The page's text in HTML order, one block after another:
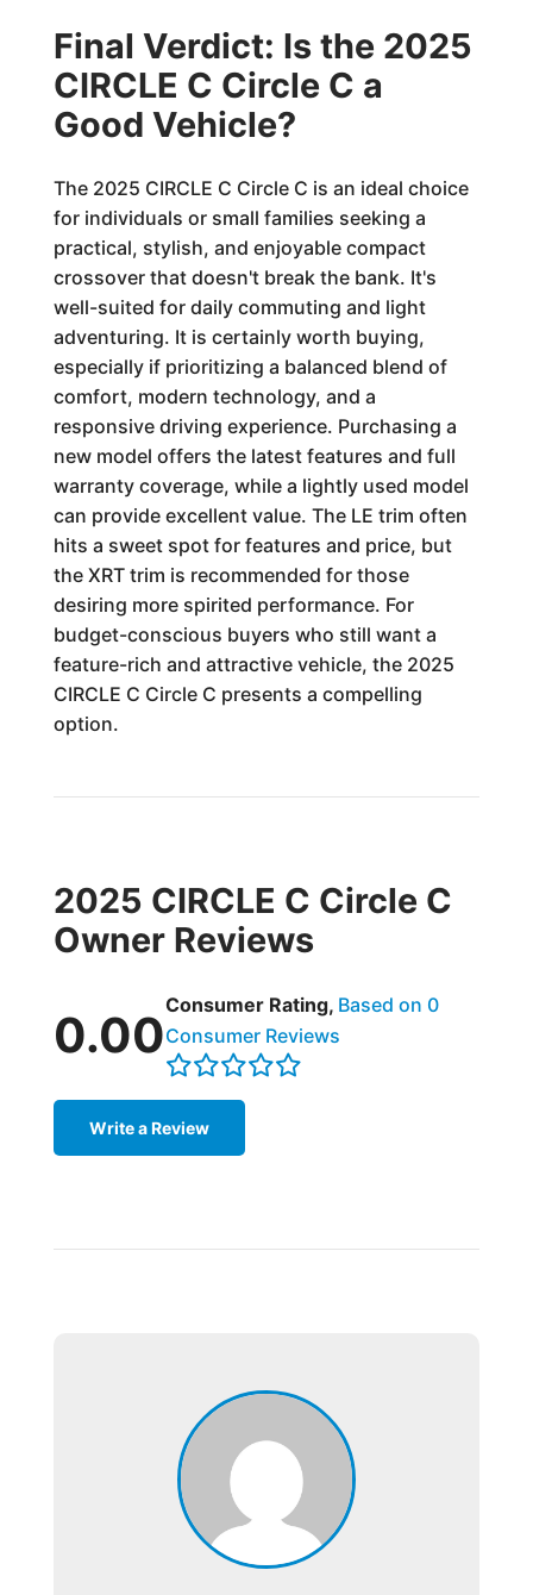
Final Verdict: Is the 2025
CIRCLE C Circle C a
Good Vehicle?
The 2025 CIRCLE C Circle C is an ideal choice
for individuals or small families seeking a
practical, stylish, and enjoyable compact
crossover that doesn't break the bank. It's
well-suited for daily commuting and light
adventuring. It is certainly worth buying,
especially if prioritizing a balanced blend of
comfort, modern technology, and a
responsive driving experience. Purchasing a
new model offers the latest features and full
warranty coverage, while a lightly used model
can provide excellent value. The LE trim often
hits a sweet spot for features and price, but
the XRT trim is recommended for those
desiring more spirited performance. For
budget-conscious buyers who still want a
feature-rich and attractive vehicle, the 2025
CIRCLE C Circle C presents a compelling
option.
2025 CIRCLE C Circle C
Owner Reviews
0.00
Consumer Rating, Based on 0
Consumer Reviews
Write a Review